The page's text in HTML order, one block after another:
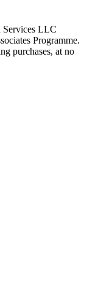
Services LLC
Programme.
purchases, at no